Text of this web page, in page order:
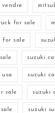
vendre
for sale
for sale
suzuki
suzuki
sale suzuki
suzuki